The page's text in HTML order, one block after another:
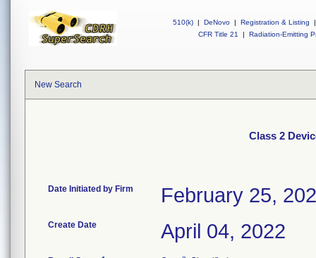
510(k) | DeNovo | Registration & Listing
|
CFR Title 21
| Radiation-Emitting
New Search
Class 2
Date Initiated by Firm February 25,
Create Date April 04, 2022